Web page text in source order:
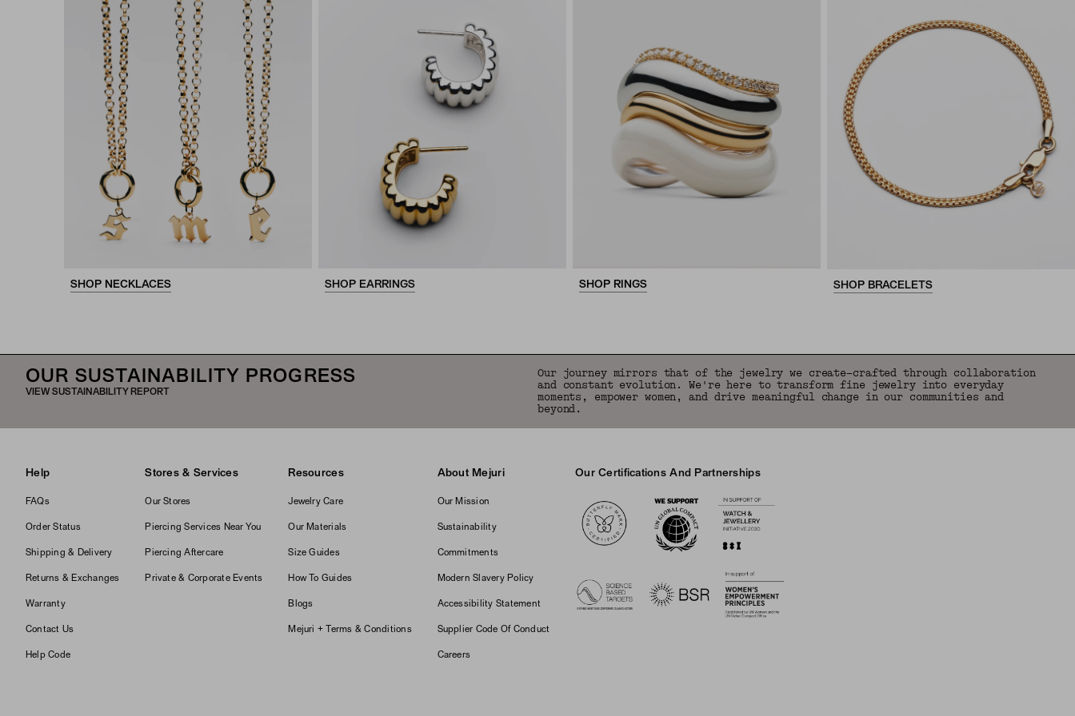
SHOP NECKLACES SHOP EARRINGS SHOP RINGS SHOP BRACELETS
OUR SUSTAINABILITY PROGRESS
VIEW SUSTAINABILITY REPORT
Our journey mirrors that of the jewelry we create—crafted through collaboration
and constant evolution. We're here to transform fine jewelry into everyday
moments, empower women, and drive meaningful change in our communities and
beyond.
Help
FAQs
Order Status
Shipping & Delivery
Returns & Exchanges
Warranty
Contact Us
Help Code
Stores & Services
Our Stores
Piercing Services Near You
Piercing Aftercare
Private & Corporate Events
Resources
Jewelry Care
Our Materials
Size Guides
How To Guides
Blogs
Mejuri + Terms & Conditions
About Mejuri
Our Mission
Sustainability
Commitments
Modern Slavery Policy
Accessibility Statement
Supplier Code Of Conduct
Careers
Our Certifications And Partnerships